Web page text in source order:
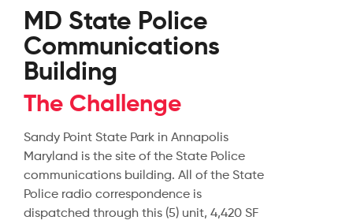
MD State Police
Communications
Building
The Challenge
Sandy Point State Park in Annapolis
Maryland is the site of the State Police
communications building. All of the State
Police radio correspondence is
dispatched through this (5) unit, 4,420 SF